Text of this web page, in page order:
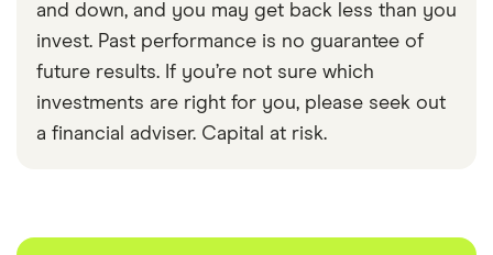
and down, and you may get back less than you
invest. Past performance is no guarantee of
future results. If you’re not sure which
investments are right for you, please seek out
a financial adviser. Capital at risk.